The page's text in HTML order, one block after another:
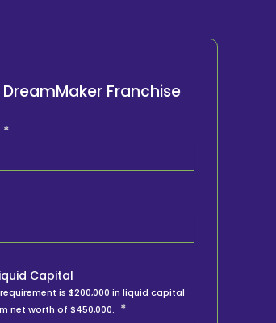
Franchise
Capital
is $200,000 in liquid capital
net worth of $450,000.